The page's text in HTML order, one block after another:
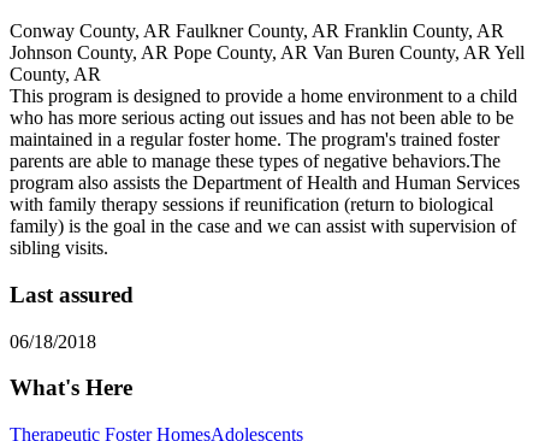
Conway County, AR Faulkner County, AR Franklin County, AR
Johnson County, AR Pope County, AR Van Buren County, AR Yell
County, AR
This program is designed to provide a home environment to a child
who has more serious acting out issues and has not been able to be
maintained in a regular foster home. The program's trained foster
parents are able to manage these types of negative behaviors.The
program also assists the Department of Health and Human Services
with family therapy sessions if reunification (return to biological
family) is the goal in the case and we can assist with supervision of
sibling visits.
Last assured
06/18/2018
What's Here
Therapeutic Foster HomesAdolescents